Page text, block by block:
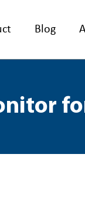
Blog